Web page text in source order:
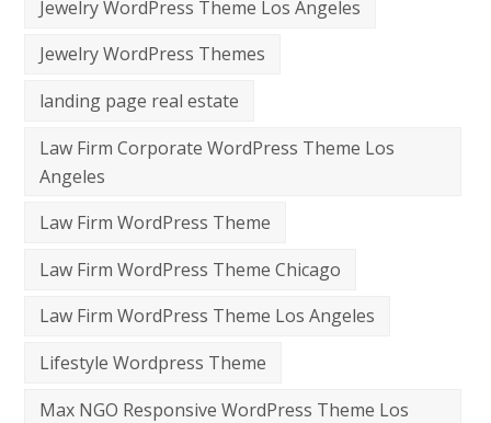
Jewelry WordPress Theme Los Angeles
Jewelry WordPress Themes
landing page real estate
Law Firm Corporate WordPress Theme Los
Angeles
Law Firm WordPress Theme
Law Firm WordPress Theme Chicago
Law Firm WordPress Theme Los Angeles
Lifestyle Wordpress Theme
Max NGO Responsive WordPress Theme Los